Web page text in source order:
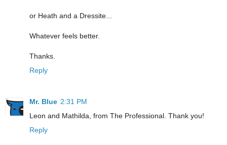
or Heath and a Dressite...
Whatever feels better.
Thanks.
Reply
Mr. Blue 2:31 PM
Leon and Mathilda, from The Professional. Thank you!
Reply